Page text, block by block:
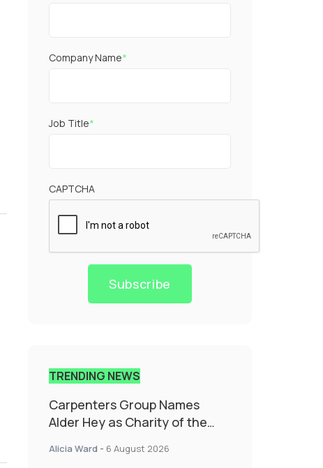
Company Name*
Job Title*
CAPTCHA
Subscribe
TRENDING NEWS
Carpenters Group Names
Alder Hey as Charity of the
Alicia Ward - 6 August 2026